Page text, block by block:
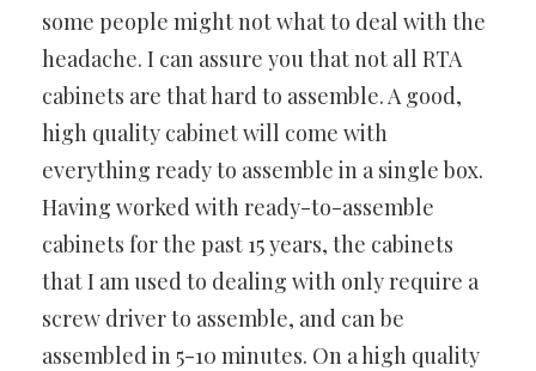
some people might not what to deal with the
headache. I can assure you that not all RTA
cabinets are that hard to assemble. A good,
high quality cabinet will come with
everything ready to assemble in a single box.
Having worked with ready-to-assemble
cabinets for the past 15 years, the cabinets
that I am used to dealing with only require a
screw driver to assemble, and can be
assembled in 5-10 minutes. On a high quality